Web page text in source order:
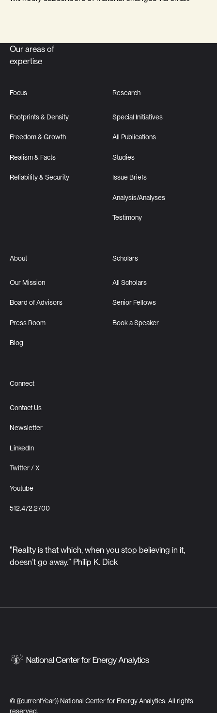
Our areas of
expertise
Focus
Footprints & Density
Freedom & Growth
Realism & Facts
Reliability & Security
Research
Special Initiatives
All Publications
Studies
Issue Briefs
Analysis/Analyses
Testimony
About
Our Mission
Board of Advisors
Press Room
Blog
Scholars
All Scholars
Senior Fellows
Book a Speaker
Connect
Contact Us
Newsletter
LinkedIn
Twitter / X
Youtube
512.472.2700
"Reality is that which, when you stop believing in it,
doesn’t go away.” Philip K. Dick
© {{currentYear}}National Center for Energy Analytics. All rights
reserved.